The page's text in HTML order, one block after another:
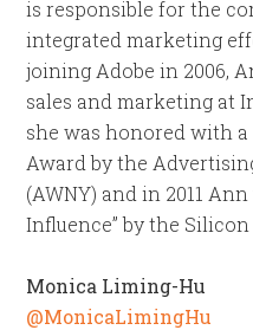
is responsible for the
integrated marketing
joining Adobe in 2006,
sales and marketing at
she was honored with a
Award by the
(AWNY) and in 2011
Influence” by the
Monica Liming-Hu
@MonicaLimingHu